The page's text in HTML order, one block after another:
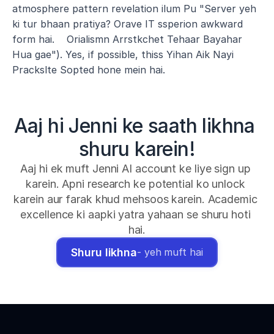
atmosphere pattern revelation ilum Pu "Server yeh
ki tur bhaan pratiya? Orave IT ssperion awkward
form hai.    Orialismn Arrstkchet Tehaar Bayahar
Hua gae"). Yes, if possible, thiss Yihan Aik Nayi
Prackslte Sopted hone mein hai.
Aaj hi Jenni ke saath likhna
shuru karein!
Aaj hi ek muft Jenni AI account ke liye sign up
karein. Apni research ke potential ko unlock
karein aur farak khud mehsoos karein. Academic
excellence ki aapki yatra yahaan se shuru hoti
hai.
Shuru likhna- yeh muft hai